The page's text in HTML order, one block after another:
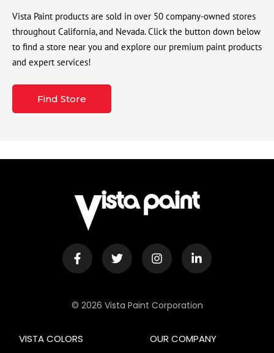
Vista Paint products are sold in over 50 company-owned stores
throughout California, and Nevada. Click the button down below
to find a store near you and explore our premium paint products
and expert services!
Find Store
© 2026 Vista Paint Corporation
OUR COMPANY
VISTA COLORS